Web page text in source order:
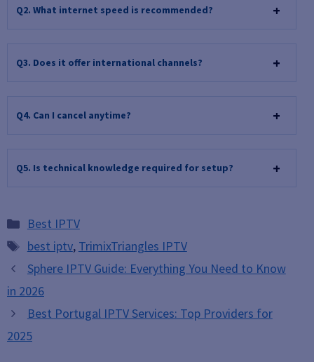
Q2. What internet speed is recommended?
Q3. Does it offer international channels?
Q4. Can I cancel anytime?
Q5. Is technical knowledge required for setup?
Categories
Best IPTV
Tags
best iptv, TrimixTriangles IPTV
Sphere IPTV Guide: Everything You Need to Know
in 2026
Best Portugal IPTV Services: Top Providers for
2025